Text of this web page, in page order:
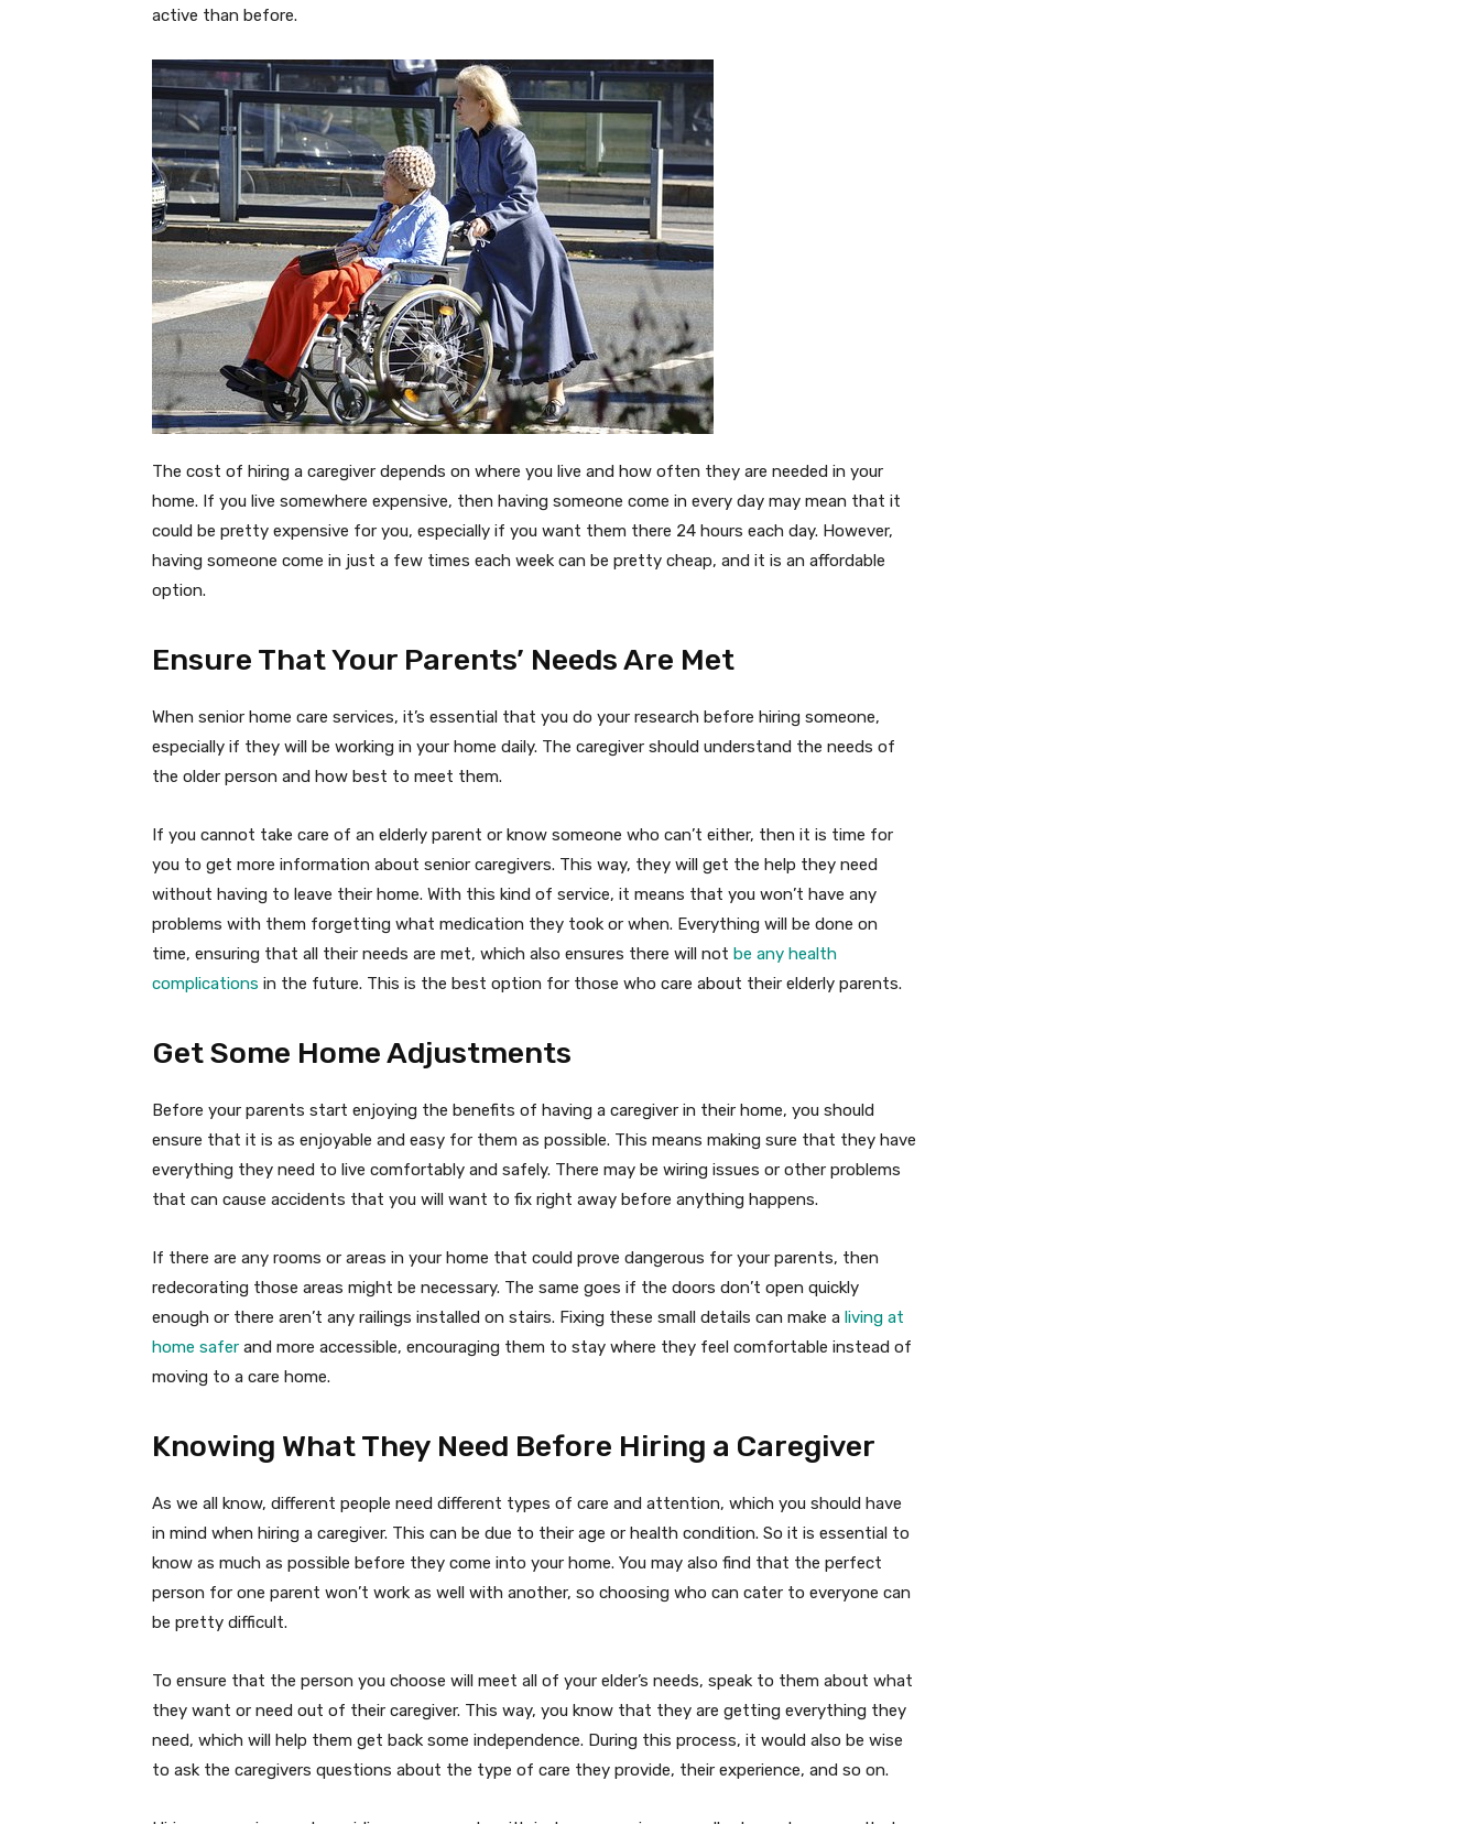
active than before.
The cost of hiring a caregiver depends on where you live and how often they are needed in your
home. If you live somewhere expensive, then having someone come in every day may mean that it
could be pretty expensive for you, especially if you want them there 24 hours each day. However,
having someone come in just a few times each week can be pretty cheap, and it is an affordable
option.
Ensure That Your Parents’ Needs Are Met
When senior home care services, it’s essential that you do your research before hiring someone,
especially if they will be working in your home daily. The caregiver should understand the needs of
the older person and how best to meet them.
If you cannot take care of an elderly parent or know someone who can’t either, then it is time for
you to get more information about senior caregivers. This way, they will get the help they need
without having to leave their home. With this kind of service, it means that you won’t have any
problems with them forgetting what medication they took or when. Everything will be done on
time, ensuring that all their needs are met, which also ensures there will not be any health
complications in the future. This is the best option for those who care about their elderly parents.
Get Some Home Adjustments
Before your parents start enjoying the benefits of having a caregiver in their home, you should
ensure that it is as enjoyable and easy for them as possible. This means making sure that they have
everything they need to live comfortably and safely. There may be wiring issues or other problems
that can cause accidents that you will want to fix right away before anything happens.
If there are any rooms or areas in your home that could prove dangerous for your parents, then
redecorating those areas might be necessary. The same goes if the doors don’t open quickly
enough or there aren’t any railings installed on stairs. Fixing these small details can make a living at
home safer and more accessible, encouraging them to stay where they feel comfortable instead of
moving to a care home.
Knowing What They Need Before Hiring a Caregiver
As we all know, different people need different types of care and attention, which you should have
in mind when hiring a caregiver. This can be due to their age or health condition. So it is essential to
know as much as possible before they come into your home. You may also find that the perfect
person for one parent won’t work as well with another, so choosing who can cater to everyone can
be pretty difficult.
To ensure that the person you choose will meet all of your elder’s needs, speak to them about what
they want or need out of their caregiver. This way, you know that they are getting everything they
need, which will help them get back some independence. During this process, it would also be wise
to ask the caregivers questions about the type of care they provide, their experience, and so on.